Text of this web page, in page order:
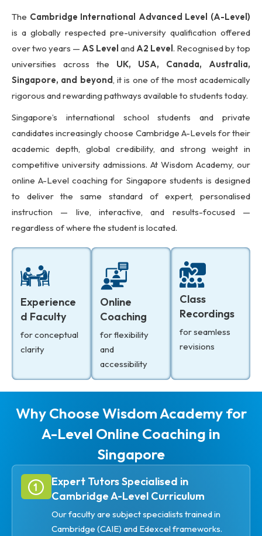
The Cambridge International Advanced Level (A-Level)
is a globally respected pre-university qualification offered
over two years — AS Level and A2 Level . Recognised by top
universities across the UK, USA, Canada, Australia,
Singapore, and beyond, it is one of the most academically
rigorous and rewarding pathways available to students today.
Singapore’s international school students and private
candidates increasingly choose Cambridge A-Levels for their
academic depth, global credibility, and strong weight in
competitive university admissions. At Wisdom Academy, our
online A-Level coaching for Singapore students is designed
to deliver the same standard of expert, personalised
instruction — live, interactive, and results-focused —
regardless of where the student is located.
Experience
d Faculty
for conceptual
clarity
Online
Coaching
for flexibility
and
accessibility
Class
Recordings
for seamless
revisions
Why Choose Wisdom Academy for
A-Level Online Coaching in
Singapore
Expert Tutors Specialised in
Cambridge A-Level Curriculum
Our faculty are subject specialists trained in
Cambridge (CAIE) and Edexcel frameworks.